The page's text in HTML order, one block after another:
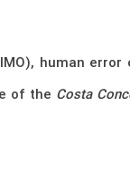
human
of the Costa